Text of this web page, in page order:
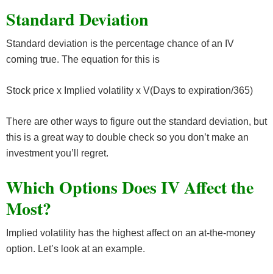
Standard Deviation
Standard deviation is the percentage chance of an IV
coming true. The equation for this is
Stock price x Implied volatility x V(Days to expiration/365)
There are other ways to figure out the standard deviation, but
this is a great way to double check so you don’t make an
investment you’ll regret.
Which Options Does IV Affect the
Most?
Implied volatility has the highest affect on an at-the-money
option. Let’s look at an example.